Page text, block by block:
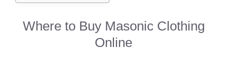
Where to Buy Masonic Clothing
Online